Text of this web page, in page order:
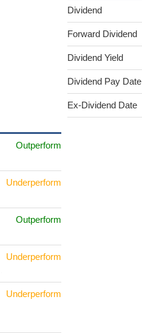
Outperform
Underperform
Outperform
Underperform
Underperform
Dividend
Forward Dividend
Dividend Yield
Dividend Pay Date
Ex-Dividend Date